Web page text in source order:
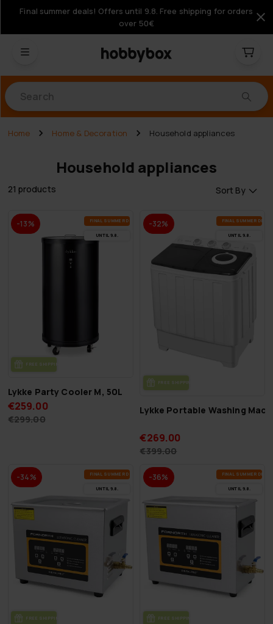
Final summer deals! Offers until 9.8. Free shipping for orders
over 50€
Home Home & Decoration Household appliances
Household appliances
21 products Sort By
-13% FI­NAL SUM­MER DEALS
UN­TIL 9.8.
FREE SHIP­PING
Lykke Party Cooler M, 50L
€259.00
€299.00
-32% FI­NAL SUM­MER
UN­TIL 9.8.
FREE SHIP­PING
Lykke Portable Washing
€269.00
€399.00
-34% FI­NAL SUM­MER DEALS
UN­TIL 9.8.
FREE SHIP­PING
-36% FI­NAL SUM­MER
UN­TIL 9.8.
FREE SHIP­PING